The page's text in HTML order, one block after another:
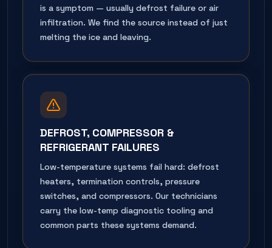
is a symptom — usually defrost failure or air
infiltration. We find the source instead of just
melting the ice and leaving.
DEFROST, COMPRESSOR &
REFRIGERANT FAILURES
Low-temperature systems fail hard: defrost
heaters, termination controls, pressure
switches, and compressors. Our technicians
carry the low-temp diagnostic tooling and
common parts these systems demand.